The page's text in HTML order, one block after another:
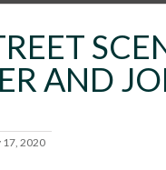
AND
17, 2020